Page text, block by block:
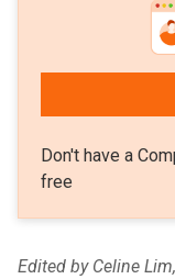
Don't have a
free
Edited by Celine